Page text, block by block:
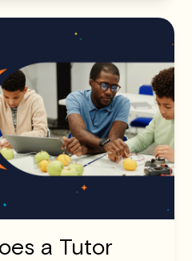
a Tutor